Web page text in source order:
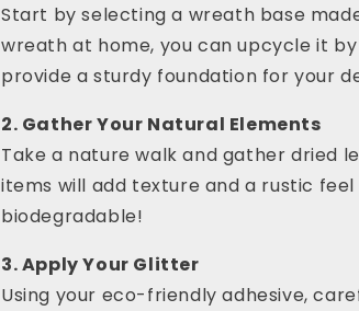
Start by selecting a wreath base
wreath at home, you can upcycle it
provide a sturdy foundation for your
2. Gather Your Natural Elements
Take a nature walk and gather dried
items will add texture and a rustic
biodegradable!
3. Apply Your Glitter
Using your eco-friendly adhesive,